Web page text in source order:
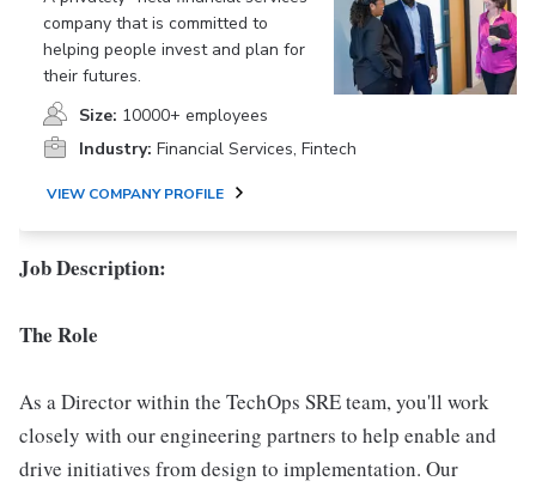
company that is committed to
helping people invest and plan for
their futures.
Size: 10000+ employees
Industry: Financial Services, Fintech
VIEW COMPANY PROFILE
Job Description:
The Role
As a Director within the TechOps SRE team, you'll work
closely with our engineering partners to help enable and
drive initiatives from design to implementation. Our